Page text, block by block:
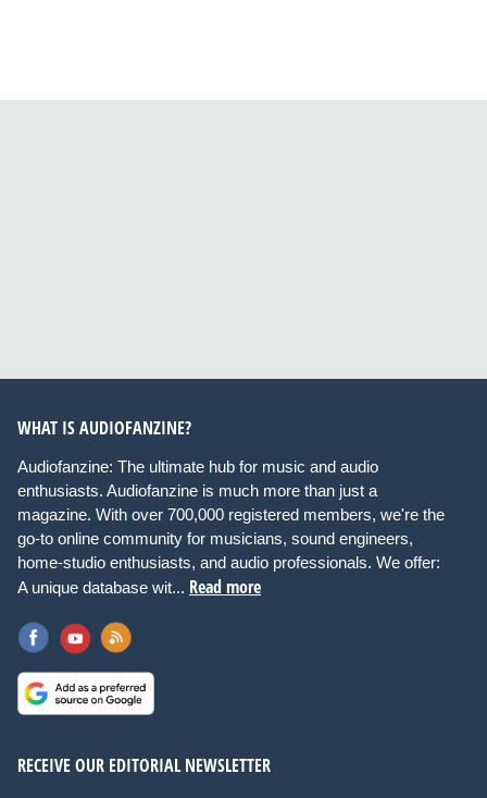
WHAT IS AUDIOFANZINE?
Audiofanzine: The ultimate hub for music and audio
enthusiasts. Audiofanzine is much more than just a
magazine. With over 700,000 registered members, we're the
go-to online community for musicians, sound engineers,
home-studio enthusiasts, and audio professionals. We offer:
A unique database wit... Read more
RECEIVE OUR EDITORIAL NEWSLETTER